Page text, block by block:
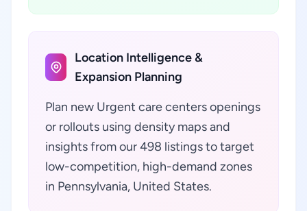
Location Intelligence &
Expansion Planning
Plan new Urgent care centers openings
or rollouts using density maps and
insights from our 498 listings to target
low-competition, high-demand zones
in Pennsylvania, United States.